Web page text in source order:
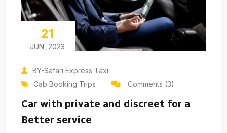
21
JUN, 2023
BY-Safari Express Taxi
Cab Booking Trips
Comments (3)
Car with private and discreet for a
Better service